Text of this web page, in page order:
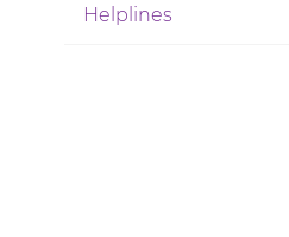
Helplines